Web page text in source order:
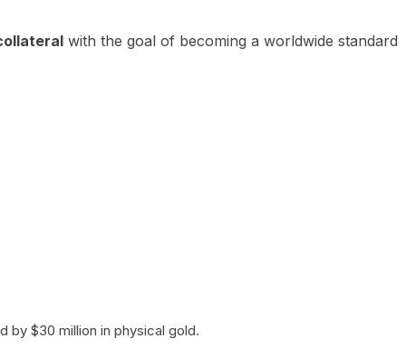
with the goal of becoming a worldwide standard
by $30 million in physical gold.